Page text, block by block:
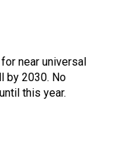
near universal
by 2030. No
this year.